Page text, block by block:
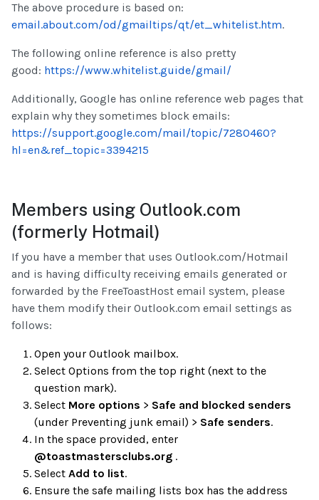
The above procedure is based on:
email.about.com/od/gmailtips/qt/et_whitelist.htm.
The following online reference is also pretty
good: https://www.whitelist.guide/gmail/
Additionally, Google has online reference web pages that
explain why they sometimes block emails:
https://support.google.com/mail/topic/7280460?
hl=en&ref_topic=3394215
Members using Outlook.com
(formerly Hotmail)
If you have a member that uses Outlook.com/Hotmail
and is having difficulty receiving emails generated or
forwarded by the FreeToastHost email system, please
have them modify their Outlook.com email settings as
follows:
Open your Outlook mailbox.
Select Options from the top right (next to the
question mark).
Select More options > Safe and blocked senders
(under Preventing junk email) > Safe senders.
In the space provided, enter
@toastmastersclubs.org .
Select Add to list.
Ensure the safe mailing lists box has the address